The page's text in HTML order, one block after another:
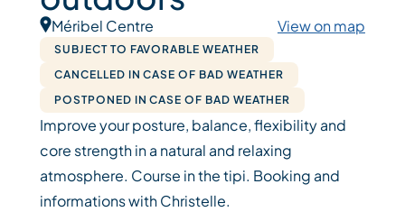
Méribel Centre View on map
SUBJECT TO FAVORABLE WEATHER
CANCELLED IN CASE OF BAD WEATHER
POSTPONED IN CASE OF BAD WEATHER
Improve your posture, balance, flexibility and
core strength in a natural and relaxing
atmosphere. Course in the tipi. Booking and
informations with Christelle.